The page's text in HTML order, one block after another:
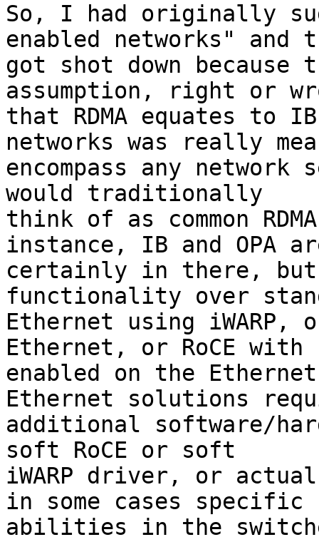
So, I had originally
enabled networks" and
got shot down
assumption, right or
that RDMA equates to
networks was really
encompass any
would traditionally
think of as common
instance, IB and OPA
certainly in there, but
functionality over
Ethernet using iWARP,
Ethernet, or RoCE with
enabled on the
Ethernet solutions
additional software/
soft RoCE or soft
iWARP driver, or actual
in some cases specific
abilities in the